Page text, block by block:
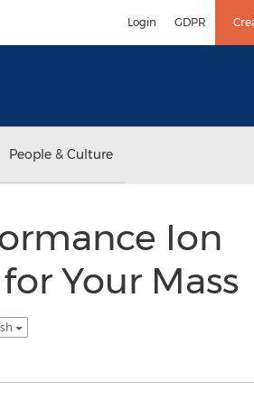
Login GDPR
People & Culture
Ion
Your Mass